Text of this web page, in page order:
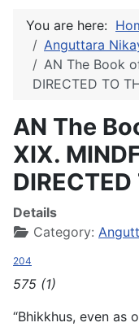
You are here:
Anguttara
AN The Book
DIRECTED TO
AN The
XIX.
Details
Category:
204
575 (1)
“Bhikkhus, even as